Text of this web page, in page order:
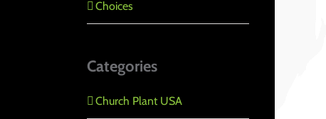
Choices
Categories
Church Plant USA